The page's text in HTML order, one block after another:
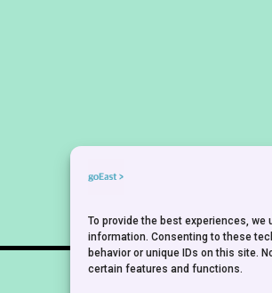
To provide the best experiences,
information. Consenting to these
behavior or unique IDs on this site.
certain features and functions.
NEWSLETTER